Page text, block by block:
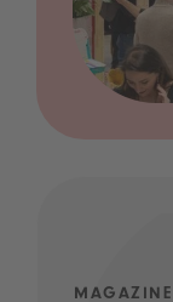
MAGAZINE